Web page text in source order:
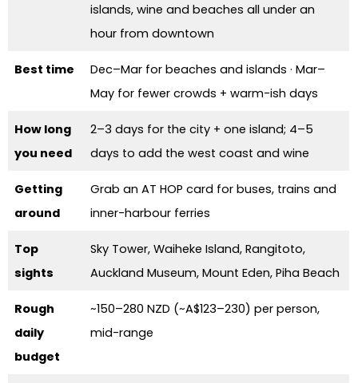
islands, wine and beaches all under an
hour from downtown
Best time
Dec–Mar for beaches and islands · Mar–
May for fewer crowds + warm-ish days
How long
you need
2–3 days for the city + one island; 4–5
days to add the west coast and wine
Getting
around
Grab an AT HOP card for buses, trains and
inner-harbour ferries
Top
sights
Sky Tower, Waiheke Island, Rangitoto,
Auckland Museum, Mount Eden, Piha Beach
Rough
daily
budget
~150–280 NZD (~A$123–230) per person,
mid-range